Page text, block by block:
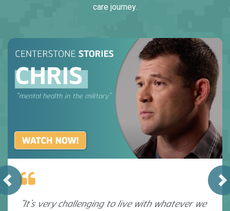
care journey.
“It’s very challenging to live with whatever we
Previous